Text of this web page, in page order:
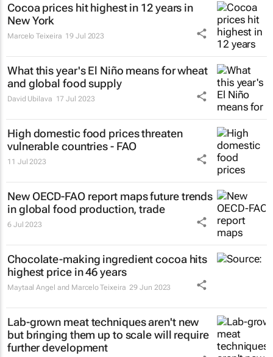
Cocoa prices hit highest in 12 years in
New York
Marcelo Teixeira 19 Jul 2023
What this year's El Niño means for wheat
and global food supply
David Ubilava 17 Jul 2023
High domestic food prices threaten
vulnerable countries - FAO
11 Jul 2023
New OECD-FAO report maps future trends
in global food production, trade
6 Jul 2023
Chocolate-making ingredient cocoa hits
highest price in 46 years
Maytaal Angel and Marcelo Teixeira 29 Jun 2023
Lab-grown meat techniques aren't new
but bringing them up to scale will require
further development